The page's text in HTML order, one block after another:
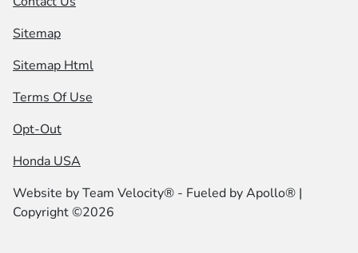
Sitemap
Sitemap Html
Terms Of Use
Opt-Out
Honda USA
Website byTeam Velocity® - Fueled by Apollo® |
Copyright ©2026